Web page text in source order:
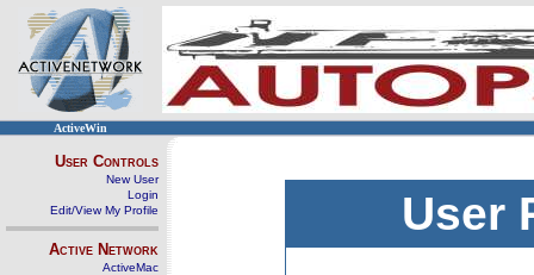
ActiveWin
User Controls
New User
Login
Edit/View My Profile
Active Network
ActiveMac
User